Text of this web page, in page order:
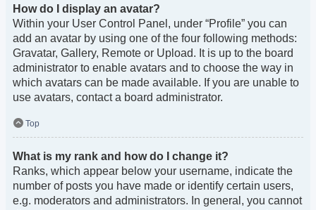
How do I display an avatar?
Within your User Control Panel, under “Profile” you can
add an avatar by using one of the four following methods:
Gravatar, Gallery, Remote or Upload. It is up to the board
administrator to enable avatars and to choose the way in
which avatars can be made available. If you are unable to
use avatars, contact a board administrator.
Top
What is my rank and how do I change it?
Ranks, which appear below your username, indicate the
number of posts you have made or identify certain users,
e.g. moderators and administrators. In general, you cannot